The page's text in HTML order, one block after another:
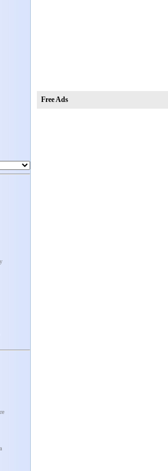
Free Ads